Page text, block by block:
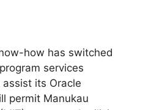
how has switched
services
assist its Oracle
permit Manukau